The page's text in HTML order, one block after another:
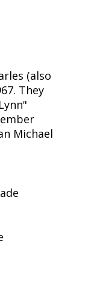
(also
They
Michael